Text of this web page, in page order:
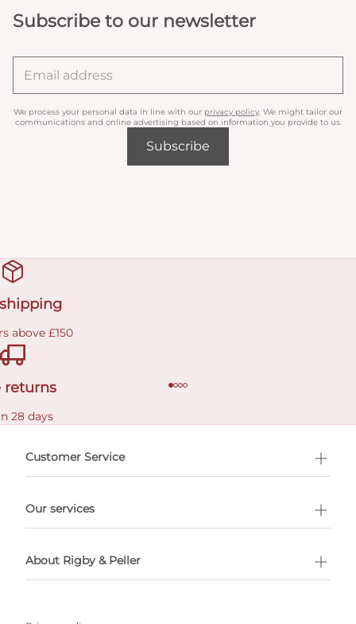
Subscribe to our newsletter
We process your personal data in line with our privacy policy . We might tailor our
communications and online advertising based on information you provide to us.
Subscribe
above £150
returns
28 days
Customer Service
Our services
About Rigby & Peller